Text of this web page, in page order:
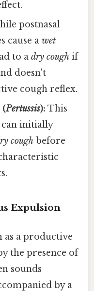
postnasal
cause a wet
to a dry coughif
doesn't
cough reflex.
(Pertussis): This
initially
coughbefore
Expulsion
as a productive
the presence of
sounds
by a